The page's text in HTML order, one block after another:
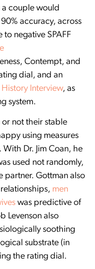
couple would
accuracy, across
negative SPAFF
Contempt, and
dial, and an
Interview, as
system.
not their stable
using measures
Dr. Jim Coan, he
used not randomly,
partner. Gottman also
men
was predictive of
Levenson also
soothing
substrate (in
the rating dial.